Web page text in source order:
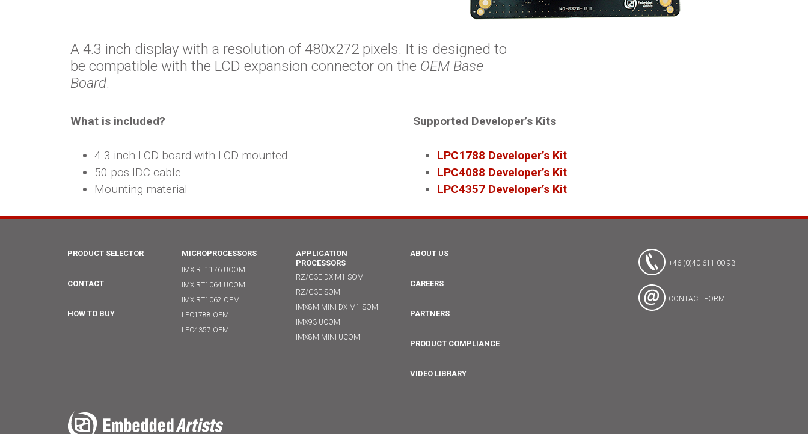
A 4.3 inch display with a resolution of 480x272 pixels. It is designed to
be compatible with the LCD expansion connector on the OEM Base
Board.
What is included?
4.3 inch LCD board with LCD mounted
50 pos IDC cable
Mounting material
Supported Developer’s Kits
LPC1788 Developer’s Kit
LPC4088 Developer’s Kit
LPC4357 Developer’s Kit
PRODUCT SELECTOR
CONTACT
HOW TO BUY
MICROPROCESSORS
IMX RT1176 UCOM
IMX RT1064 UCOM
IMX RT1062 OEM
LPC1788 OEM
LPC4357 OEM
APPLICATION
PROCESSORS
RZ/G3E DX-M1 SOM
RZ/G3E SOM
IMX8M MINI DX-M1 SOM
IMX93 UCOM
IMX8M MINI UCOM
ABOUT US
CAREERS
PARTNERS
PRODUCT COMPLIANCE
VIDEO LIBRARY
+46 (0)40-611 00 93
CONTACT FORM